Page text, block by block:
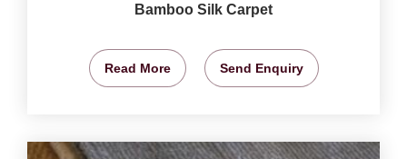
Bamboo Silk Carpet
Read More Send Enquiry